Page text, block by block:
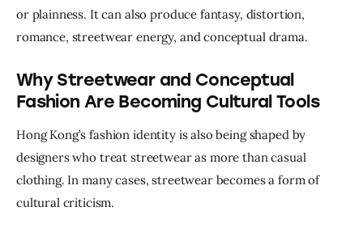
or plainness. It can also produce fantasy, distortion,
romance, streetwear energy, and conceptual drama.
Why Streetwear and Conceptual
Fashion Are Becoming Cultural Tools
Hong Kong’s fashion identity is also being shaped by
designers who treat streetwear as more than casual
clothing. In many cases, streetwear becomes a form of
cultural criticism.